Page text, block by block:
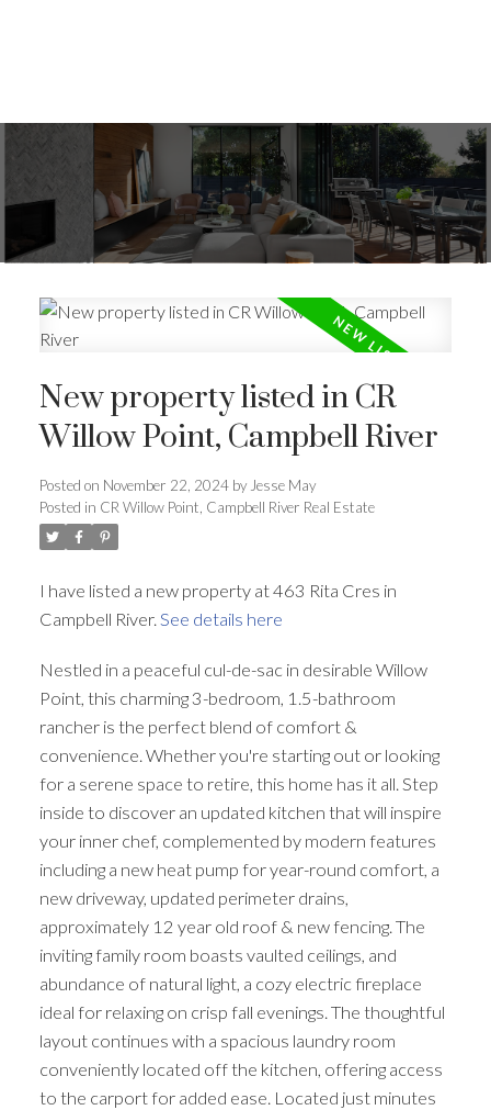
New property listed in CR
Willow Point, Campbell River
Posted on November 22, 2024 by Jesse May
Posted in CR Willow Point, Campbell River Real Estate
I have listed a new property at 463 Rita Cres in
Campbell River. See details here
Nestled in a peaceful cul-de-sac in desirable Willow
Point, this charming 3-bedroom, 1.5-bathroom
rancher is the perfect blend of comfort &
convenience. Whether you're starting out or looking
for a serene space to retire, this home has it all. Step
inside to discover an updated kitchen that will inspire
your inner chef, complemented by modern features
including a new heat pump for year-round comfort, a
new driveway, updated perimeter drains,
approximately 12 year old roof & new fencing. The
inviting family room boasts vaulted ceilings, and
abundance of natural light, a cozy electric fireplace
ideal for relaxing on crisp fall evenings. The thoughtful
layout continues with a spacious laundry room
conveniently located off the kitchen, offering access
to the carport for added ease. Located just minutes